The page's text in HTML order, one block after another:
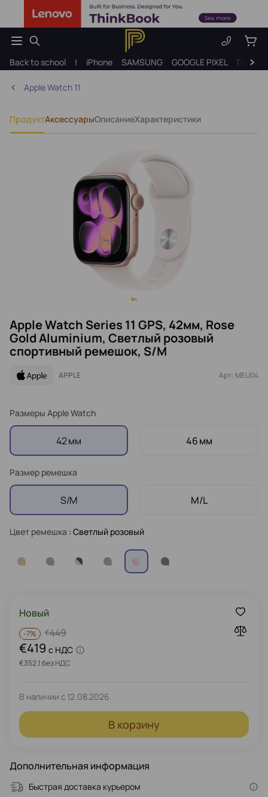
Back to school | iPhone SAMSUNG GOOGLE PIXEL
Apple Watch 11
ПродуктАксессуарыОписаниеХарактеристики
Apple Watch Series 11 GPS, 42мм, Rose
Gold Aluminium, Светлый розовый
спортивный ремешок, S/M
APPLE Арт: MEU04
Размеры Apple Watch
42 мм 46 мм
Размер ремешка
S/M M/L
Цвет ремешка : Светлый розовый
Новый
€419 c НДС
€352.1 без НДС
-7% 449
€
В наличии с 12.08.2026
В корзину
Дополнительная информация
Быстрая доставка курьером